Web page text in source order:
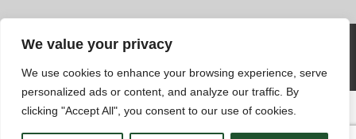
We value your privacy
We use cookies to enhance your browsing experience, serve
personalized ads or content, and analyze our traffic. By
clicking "Accept All", you consent to our use of cookies.
UK Applied Ltd & United Abrasives Ltd © 2023.
Limited